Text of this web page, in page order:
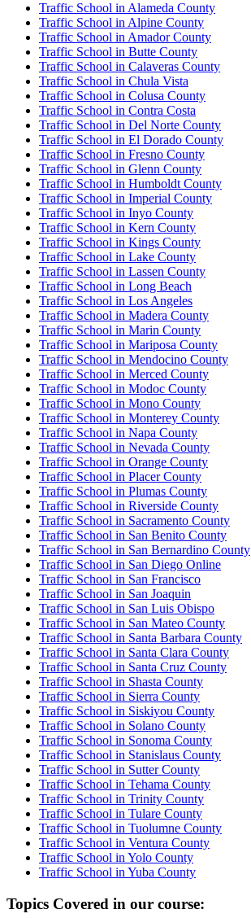
Traffic School in Alameda County
Traffic School in Alpine County
Traffic School in Amador County
Traffic School in Butte County
Traffic School in Calaveras County
Traffic School in Chula Vista
Traffic School in Colusa County
Traffic School in Contra Costa
Traffic School in Del Norte County
Traffic School in El Dorado County
Traffic School in Fresno County
Traffic School in Glenn County
Traffic School in Humboldt County
Traffic School in Imperial County
Traffic School in Inyo County
Traffic School in Kern County
Traffic School in Kings County
Traffic School in Lake County
Traffic School in Lassen County
Traffic School in Long Beach
Traffic School in Los Angeles
Traffic School in Madera County
Traffic School in Marin County
Traffic School in Mariposa County
Traffic School in Mendocino County
Traffic School in Merced County
Traffic School in Modoc County
Traffic School in Mono County
Traffic School in Monterey County
Traffic School in Napa County
Traffic School in Nevada County
Traffic School in Orange County
Traffic School in Placer County
Traffic School in Plumas County
Traffic School in Riverside County
Traffic School in Sacramento County
Traffic School in San Benito County
Traffic School in San Bernardino County
Traffic School in San Diego Online
Traffic School in San Francisco
Traffic School in San Joaquin
Traffic School in San Luis Obispo
Traffic School in San Mateo County
Traffic School in Santa Barbara County
Traffic School in Santa Clara County
Traffic School in Santa Cruz County
Traffic School in Shasta County
Traffic School in Sierra County
Traffic School in Siskiyou County
Traffic School in Solano County
Traffic School in Sonoma County
Traffic School in Stanislaus County
Traffic School in Sutter County
Traffic School in Tehama County
Traffic School in Trinity County
Traffic School in Tulare County
Traffic School in Tuolumne County
Traffic School in Ventura County
Traffic School in Yolo County
Traffic School in Yuba County
Topics Covered in our course: